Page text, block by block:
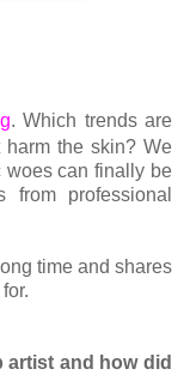
. Which trends are
the skin? We
woes can finally be
professional
time and shares
artist and how did